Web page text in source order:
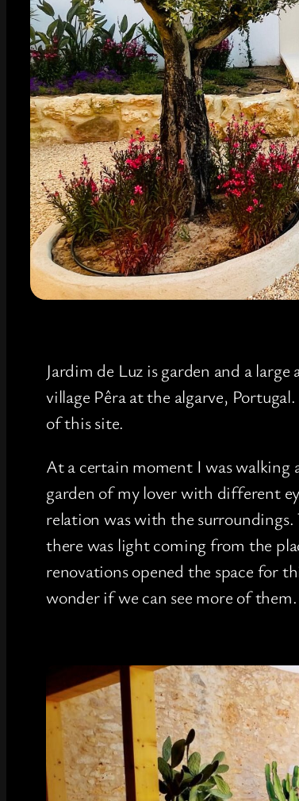
Jardim de Luz is garden and a
village Pêra at the algarve,
of this site.
At a certain moment I was walking
garden of my lover with different
relation was with the surroundings.
there was light coming from the
renovations opened the space for
wonder if we can see more of them.